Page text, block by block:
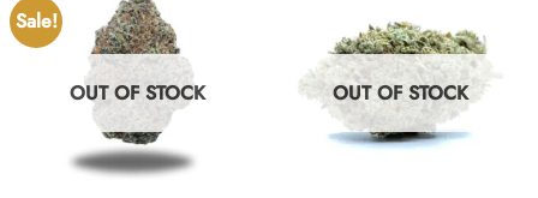
Sale!
OUT OF STOCK OUT OF STOCK